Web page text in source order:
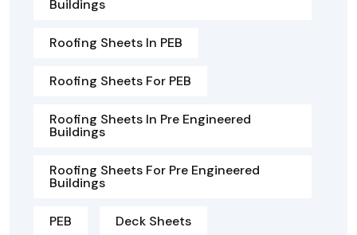
Buildings
Roofing Sheets In PEB
Roofing Sheets For PEB
Roofing Sheets In Pre Engineered
Buildings
Roofing Sheets For Pre Engineered
Buildings
PEB Deck Sheets